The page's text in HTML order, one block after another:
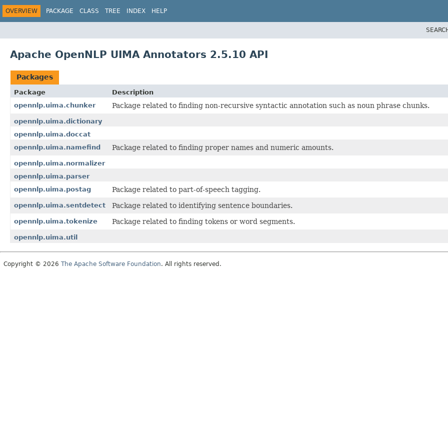
OVERVIEW PACKAGE CLASS TREE INDEX HELP
Apache OpenNLP UIMA Annotators 2.5.10 API
Packages
Package
Description
opennlp.uima.chunker
Package related to finding non-recursive syntactic annotation such as noun phrase chunks.
opennlp.uima.dictionary
opennlp.uima.doccat
opennlp.uima.namefind
Package related to finding proper names and numeric amounts.
opennlp.uima.normalizer
opennlp.uima.parser
opennlp.uima.postag
Package related to part-of-speech tagging.
opennlp.uima.sentdetect Package related to identifying sentence boundaries.
opennlp.uima.tokenize Package related to finding tokens or word segments.
opennlp.uima.util
Copyright © 2026 The Apache Software Foundation. All rights reserved.